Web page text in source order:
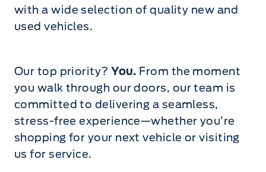
with a wide selection of quality new and
used vehicles.
Our top priority?You. From the moment
you walk through our doors, our team is
committed to delivering a seamless,
stress-free experience—whether you’re
shopping for your next vehicle or visiting
us for service.